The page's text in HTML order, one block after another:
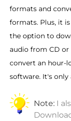
formats and
formats. Plus, it
the option to
audio from CD
convert an hour-
software. It's only
Note: I